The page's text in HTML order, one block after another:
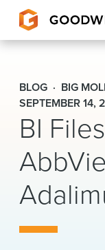
Goodwin
EXPERTISE
PEOPLE
CAREERS
INSIGHTS &
BLOG
BIG
SEPTEMBER 14,
BI